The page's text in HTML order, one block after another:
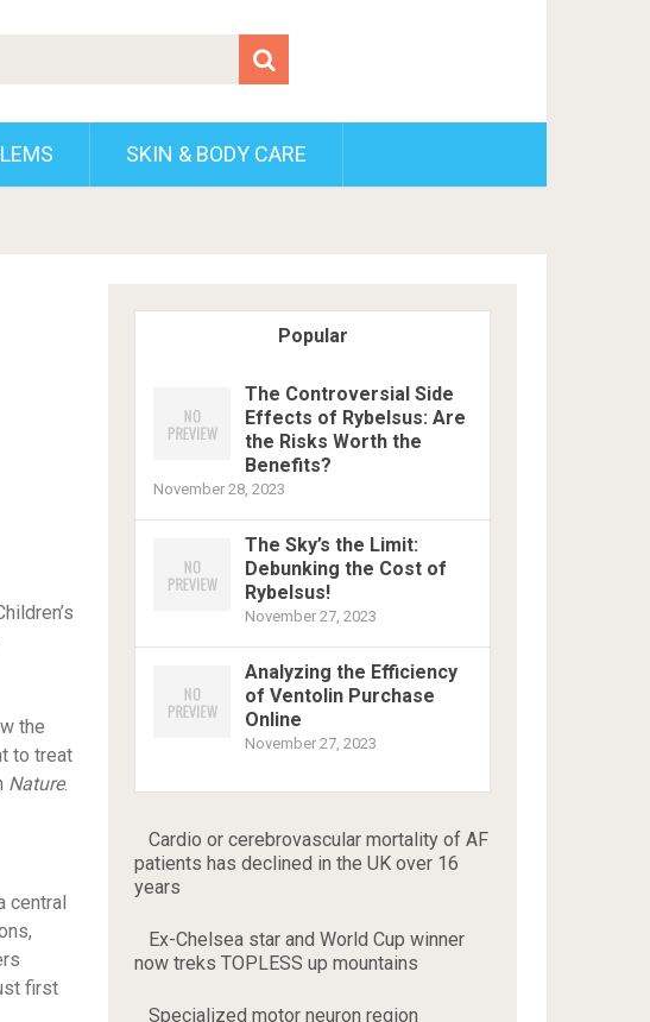
SKIN & BODY CARE
the
to treat
Nature.
central
first
Popular
The Controversial Side
Effects of Rybelsus: Are
the Risks Worth the
Benefits?
November 28, 2023
The Sky’s the Limit:
Debunking the Cost of
Rybelsus!
November 27, 2023
Analyzing the Efficiency
of Ventolin Purchase
Online
November 27, 2023
Cardio or cerebrovascular mortality of AF
patients has declined in the UK over 16
years
Ex-Chelsea star and World Cup winner
now treks TOPLESS up mountains
Specialized motor neuron region